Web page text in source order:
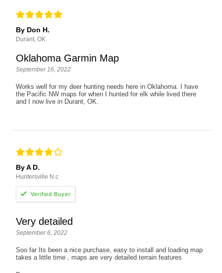
By Don H.
Durant, OK
Oklahoma Garmin Map
September 16, 2022
Works well for my deer hunting needs here in Oklahoma. I have
the Pacific NW maps for when I hunted for elk while lived there
and I now live in Durant, OK.
By A D.
Huntersville N.c
Very detailed
September 6, 2022
Soo far Its been a nice purchase, easy to install and loading map
takes a little time , maps are very detailed terrain features